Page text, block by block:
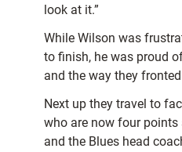
look at it.”
While Wilson was
to finish, he was proud
and the way they
Next up they travel to
who are now four points
and the Blues head